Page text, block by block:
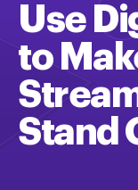
Use
to
Stand